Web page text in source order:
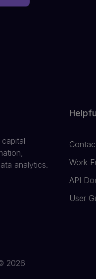
analytics.
Work
API
User
2026